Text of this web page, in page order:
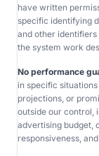
have written
specific identifying
and other
the system work
No performance
in specific
projections, or
outside our control,
advertising budget,
responsiveness,